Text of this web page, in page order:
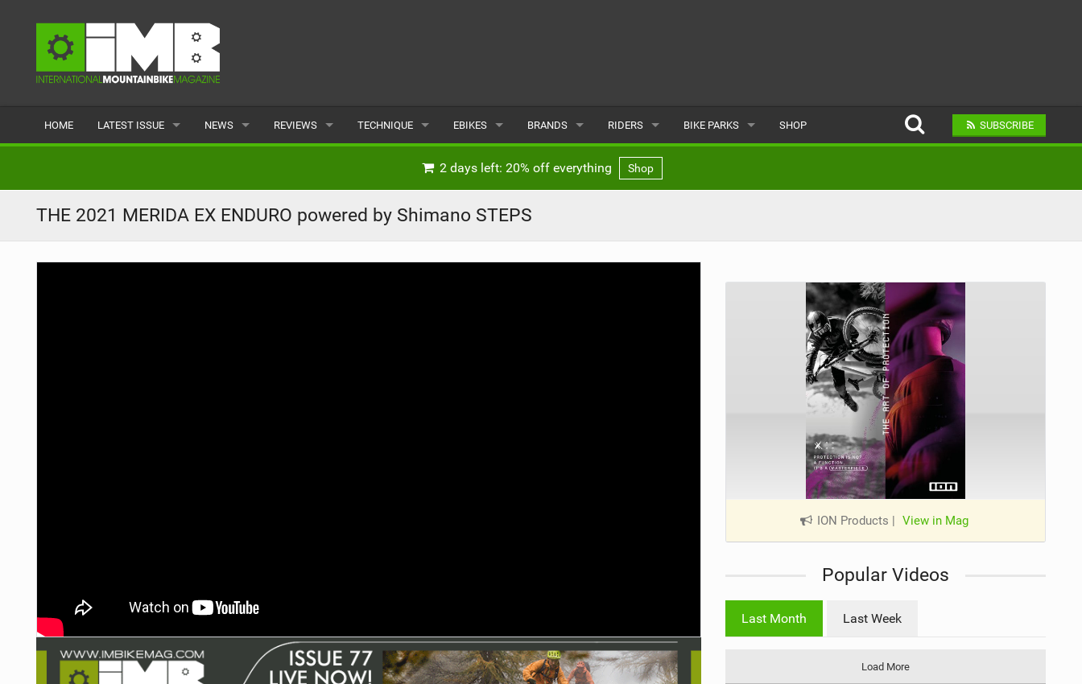
HOME LATEST ISSUE NEWS REVIEWS TECHNIQUE EBIKES
CHEAP ELECTRIC BIKE DEALS
BRANDS
POPULAR
RIDERS
POPULAR
BIKE PARKS SHOP SUBSCRIBE
2 days left: 20% off everything Shop
THE 2021 MERIDA EX ENDURO powered by Shimano STEPS
ION Products | View in Mag
Popular Videos
Last Month Last Week
Load More